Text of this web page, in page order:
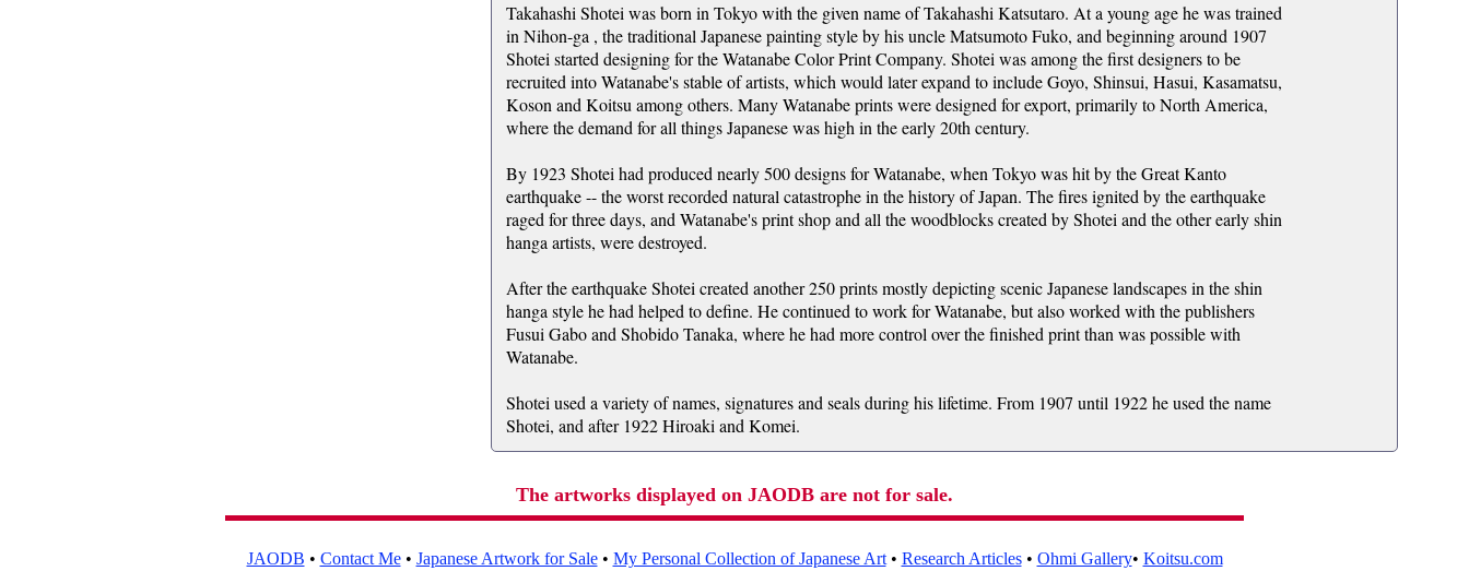
Takahashi Shotei was born in Tokyo with the given name of Takahashi Katsutaro. At a young age he was trained
in Nihon-ga , the traditional Japanese painting style by his uncle Matsumoto Fuko, and beginning around 1907
Shotei started designing for the Watanabe Color Print Company. Shotei was among the first designers to be
recruited into Watanabe's stable of artists, which would later expand to include Goyo, Shinsui, Hasui, Kasamatsu,
Koson and Koitsu among others. Many Watanabe prints were designed for export, primarily to North America,
where the demand for all things Japanese was high in the early 20th century.
By 1923 Shotei had produced nearly 500 designs for Watanabe, when Tokyo was hit by the Great Kanto
earthquake -- the worst recorded natural catastrophe in the history of Japan. The fires ignited by the earthquake
raged for three days, and Watanabe's print shop and all the woodblocks created by Shotei and the other early shin
hanga artists, were destroyed.
After the earthquake Shotei created another 250 prints mostly depicting scenic Japanese landscapes in the shin
hanga style he had helped to define. He continued to work for Watanabe, but also worked with the publishers
Fusui Gabo and Shobido Tanaka, where he had more control over the finished print than was possible with
Watanabe.
Shotei used a variety of names, signatures and seals during his lifetime. From 1907 until 1922 he used the name
Shotei, and after 1922 Hiroaki and Komei.
The artworks displayed on JAODB are not for sale.
JAODB • Contact Me• Japanese Artwork for Sale• My Personal Collection of Japanese Art• Research Articles• Ohmi Gallery• Koitsu.com